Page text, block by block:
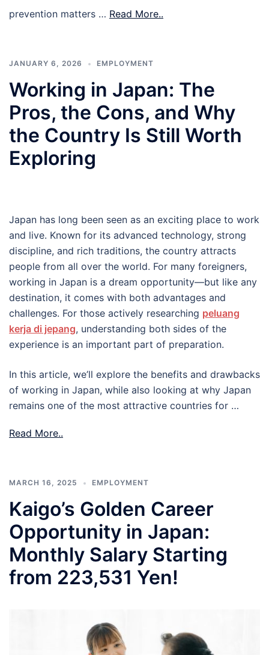
prevention matters … Read More..
JANUARY 6, 2026 EMPLOYMENT
Working in Japan: The
Pros, the Cons, and Why
the Country Is Still Worth
Exploring
Japan has long been seen as an exciting place to work
and live. Known for its advanced technology, strong
discipline, and rich traditions, the country attracts
people from all over the world. For many foreigners,
working in Japan is a dream opportunity—but like any
destination, it comes with both advantages and
challenges. For those actively researching peluang
kerja di jepang, understanding both sides of the
experience is an important part of preparation.
In this article, we’ll explore the benefits and drawbacks
of working in Japan, while also looking at why Japan
remains one of the most attractive countries for …
Read More..
MARCH 16, 2025 EMPLOYMENT
Kaigo’s Golden Career
Opportunity in Japan:
Monthly Salary Starting
from 223,531 Yen!